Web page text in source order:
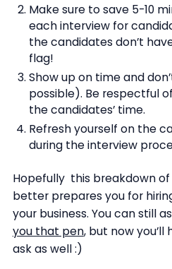
Make sure to save 5-10
each interview for
the candidates don’t
flag!
Show up on time and
possible). Be respectful
the candidates’ time.
Refresh yourself on the
during the interview
Hopefully this breakdown
better prepares you for
your business. You can still
you that pen, but now
ask as well :)